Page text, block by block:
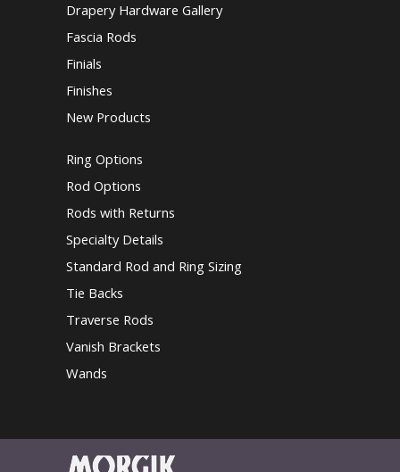
Drapery Hardware Gallery
Fascia Rods
Finials
Finishes
New Products
Ring Options
Rod Options
Rods with Returns
Specialty Details
Standard Rod and Ring Sizing
Tie Backs
Traverse Rods
Vanish Brackets
Wands